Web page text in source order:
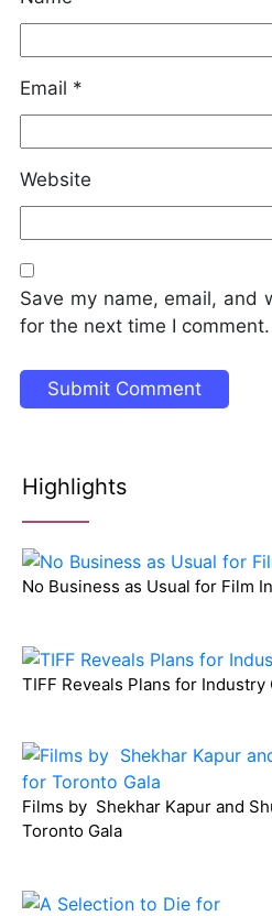
Email *
Website
Save my name, email, and
for the next time I comment.
Highlights
No Business as Usual for Film
TIFF Reveals Plans for Industry
Films by Shekhar Kapur and
Toronto Gala